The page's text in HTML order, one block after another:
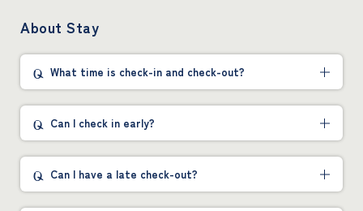
About Stay
What time is check-in and check-out?
Can I check in early?
Can I have a late check-out?